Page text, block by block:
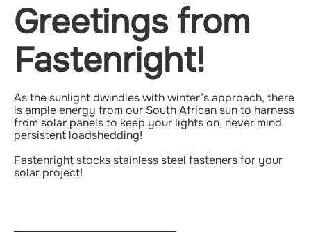
Greetings from
Fastenright!
As the sunlight dwindles with winter’s approach, there
is ample energy from our South African sun to harness
from solar panels to keep your lights on, never mind
persistent loadshedding!
Fastenright stocks stainless steel fasteners for your
solar project!